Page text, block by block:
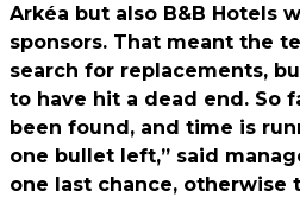
Arkéa but also B&B Hotels
sponsors. That meant the
search for replacements,
to have hit a dead end. So
been found, and time is
one bullet left,” said
one last chance, otherwise